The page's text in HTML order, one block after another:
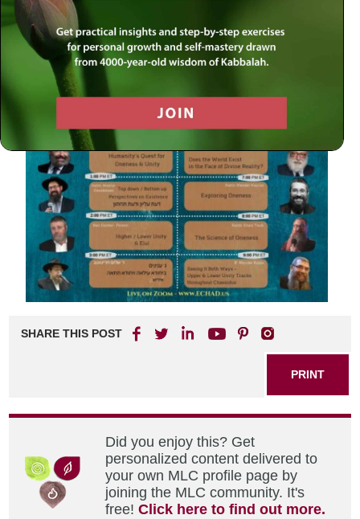
SHARE THIS POST
PRINT
Did you enjoy this? Get
personalized content delivered to
your own MLC profile page by
joining the MLC community. It's
free!Click here to find out more.